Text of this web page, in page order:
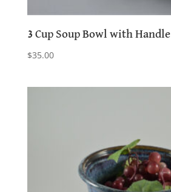
3 Cup Soup Bowl with Handle
$35.00